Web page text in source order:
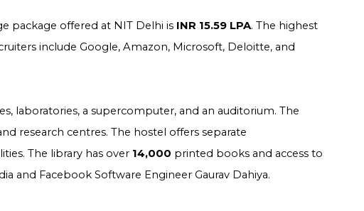
package offered at NIT Delhi is INR 15.59 LPA. The highest
include Google, Amazon, Microsoft, Deloitte, and
laboratories, a supercomputer, and an auditorium. The
research centres. The hostel offers separate
The library has over 14,000 printed books and access to
and Facebook Software Engineer Gaurav Dahiya.